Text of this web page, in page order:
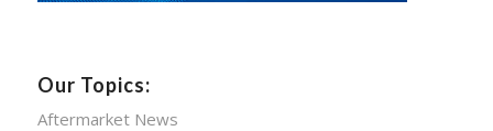
Our Topics:
Aftermarket News